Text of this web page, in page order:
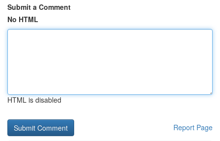
Submit a Comment
No HTML
HTML is disabled
Report Page